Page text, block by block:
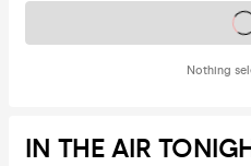
Nothing
Tickets on
IN THE AIR